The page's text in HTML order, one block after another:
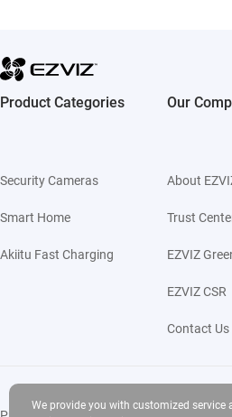
Product Categories
Security Cameras
Smart Home
Akiitu Fast Charging
Our
About
Trust
EZVIZ
EZVIZ CSR
Contact Us
We provide you with customized service